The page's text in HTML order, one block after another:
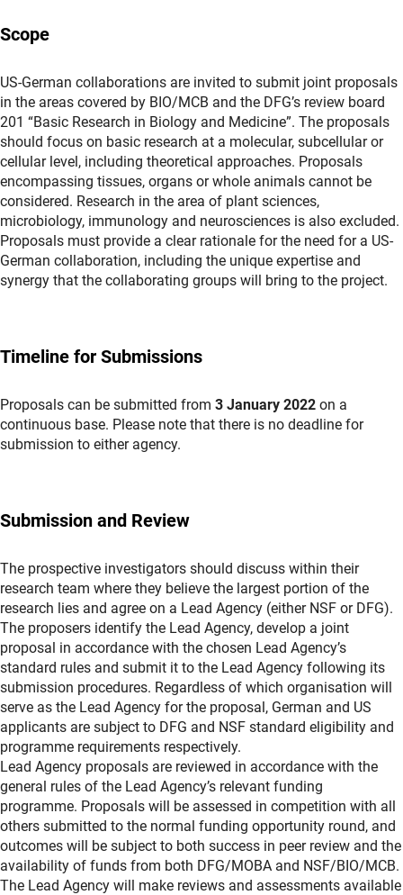
Scope
US-German collaborations are invited to submit joint proposals
in the areas covered by BIO/MCB and the DFG’s review board
201 “Basic Research in Biology and Medicine”. The proposals
should focus on basic research at a molecular, subcellular or
cellular level, including theoretical approaches. Proposals
encompassing tissues, organs or whole animals cannot be
considered. Research in the area of plant sciences,
microbiology, immunology and neurosciences is also excluded.
Proposals must provide a clear rationale for the need for a US-
German collaboration, including the unique expertise and
synergy that the collaborating groups will bring to the project.
Timeline for Submissions
Proposals can be submitted from 3 January 2022 on a
continuous base. Please note that there is no deadline for
submission to either agency.
Submission and Review
The prospective investigators should discuss within their
research team where they believe the largest portion of the
research lies and agree on a Lead Agency (either NSF or DFG).
The proposers identify the Lead Agency, develop a joint
proposal in accordance with the chosen Lead Agency’s
standard rules and submit it to the Lead Agency following its
submission procedures. Regardless of which organisation will
serve as the Lead Agency for the proposal, German and US
applicants are subject to DFG and NSF standard eligibility and
programme requirements respectively.
Lead Agency proposals are reviewed in accordance with the
general rules of the Lead Agency’s relevant funding
programme. Proposals will be assessed in competition with all
others submitted to the normal funding opportunity round, and
outcomes will be subject to both success in peer review and the
availability of funds from both DFG/MOBA and NSF/BIO/MCB.
The Lead Agency will make reviews and assessments available